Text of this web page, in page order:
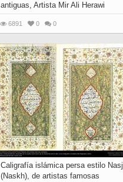
antiguas, Artista Mir Ali Herawi
6891 0 0
Caligrafía islámica persa estilo Nasj
(Naskh), de artistas famosas